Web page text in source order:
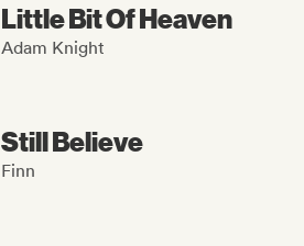
Little Bit Of Heaven
Adam Knight
Still Believe
Finn